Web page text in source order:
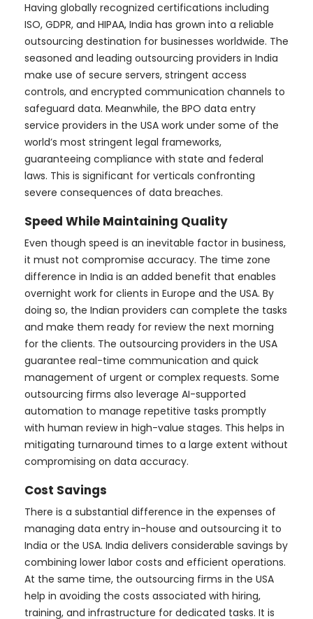
Having globally recognized certifications including
ISO, GDPR, and HIPAA, India has grown into a reliable
outsourcing destination for businesses worldwide. The
seasoned and leading outsourcing providers in India
make use of secure servers, stringent access
controls, and encrypted communication channels to
safeguard data. Meanwhile, the BPO data entry
service providers in the USA work under some of the
world’s most stringent legal frameworks,
guaranteeing compliance with state and federal
laws. This is significant for verticals confronting
severe consequences of data breaches.
Speed While Maintaining Quality
Even though speed is an inevitable factor in business,
it must not compromise accuracy. The time zone
difference in India is an added benefit that enables
overnight work for clients in Europe and the USA. By
doing so, the Indian providers can complete the tasks
and make them ready for review the next morning
for the clients. The outsourcing providers in the USA
guarantee real-time communication and quick
management of urgent or complex requests. Some
outsourcing firms also leverage AI-supported
automation to manage repetitive tasks promptly
with human review in high-value stages. This helps in
mitigating turnaround times to a large extent without
compromising on data accuracy.
Cost Savings
There is a substantial difference in the expenses of
managing data entry in-house and outsourcing it to
India or the USA. India delivers considerable savings by
combining lower labor costs and efficient operations.
At the same time, the outsourcing firms in the USA
help in avoiding the costs associated with hiring,
training, and infrastructure for dedicated tasks. It is